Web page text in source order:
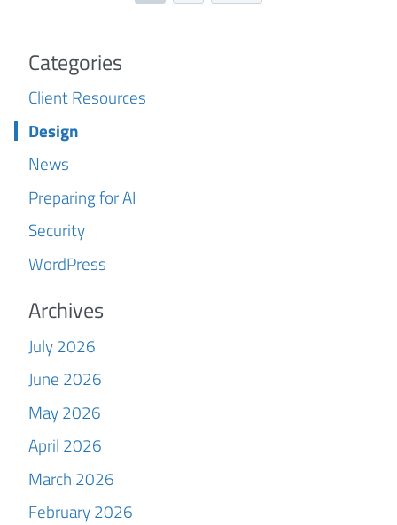
Categories
Client Resources
Design
News
Preparing for AI
Security
WordPress
Archives
July 2026
June 2026
May 2026
April 2026
March 2026
February 2026